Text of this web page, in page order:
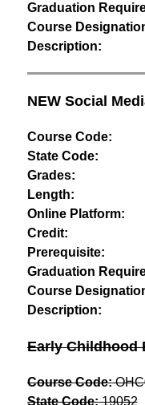
Graduation
Course
Description:
NEW Social
Course Code:
State Code:
Grades:
Length:
Online Platform:
Credit:
Prerequisite:
Graduation
Course
Description:
Early Childhood
Course Code:
State Code: 19052